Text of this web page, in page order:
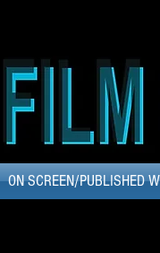
ON SCREEN/PUBLISHED